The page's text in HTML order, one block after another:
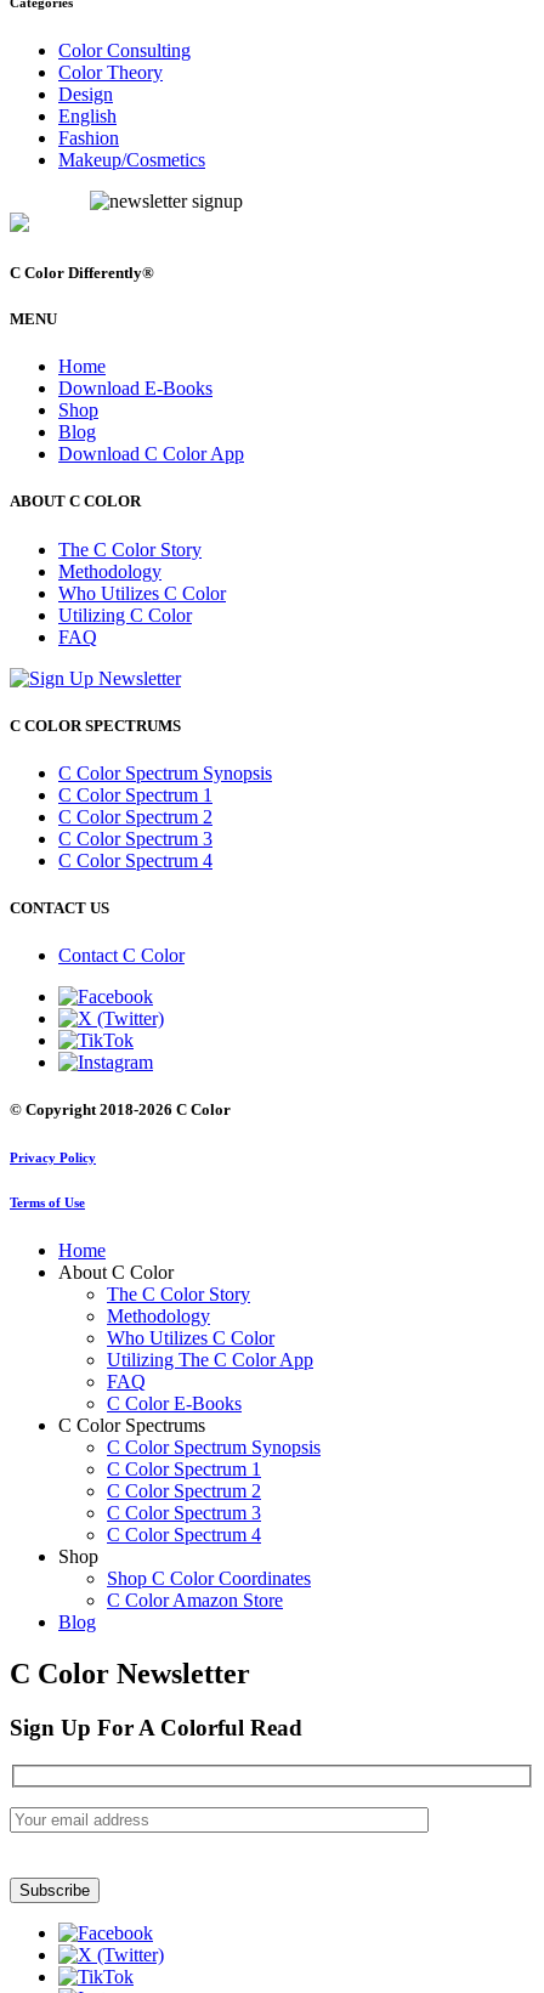
Color Consulting
Color Theory
Design
English
Fashion
Makeup/Cosmetics
C Color Differently®
MENU
Home
Download E-Books
Shop
Blog
Download C Color App
ABOUT C COLOR
The C Color Story
Methodology
Who Utilizes C Color
Utilizing C Color
FAQ
C COLOR SPECTRUMS
C Color Spectrum Synopsis
C Color Spectrum 1
C Color Spectrum 2
C Color Spectrum 3
C Color Spectrum 4
CONTACT US
Contact C Color
© Copyright 2018-2026 C Color
Privacy Policy
Terms of Use
Home
About C Color
The C Color Story
Methodology
Who Utilizes C Color
Utilizing The C Color App
FAQ
C Color E-Books
C Color Spectrums
C Color Spectrum Synopsis
C Color Spectrum 1
C Color Spectrum 2
C Color Spectrum 3
C Color Spectrum 4
Shop
Shop C Color Coordinates
C Color Amazon Store
Blog
C Color Newsletter
Sign Up For A Colorful Read